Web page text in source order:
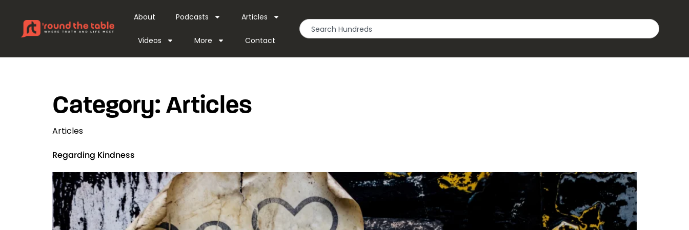
About Podcasts Articles
Videos More Contact
Category:Articles
Articles
Regarding Kindness